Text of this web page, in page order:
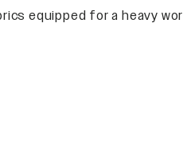
equipped for a heavy